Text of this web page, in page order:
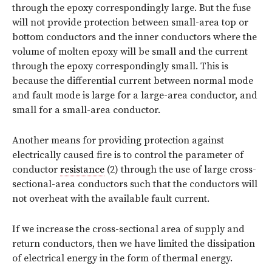
through the epoxy correspondingly large. But the fuse
will not provide protection between small-area top or
bottom conductors and the inner conductors where the
volume of molten epoxy will be small and the current
through the epoxy correspondingly small. This is
because the differential current between normal mode
and fault mode is large for a large-area conductor, and
small for a small-area conductor.
Another means for providing protection against
electrically caused fire is to control the parameter of
conductor resistance (2) through the use of large cross-
sectional-area conductors such that the conductors will
not overheat with the available fault current.
If we increase the cross-sectional area of supply and
return conductors, then we have limited the dissipation
of electrical energy in the form of thermal energy.